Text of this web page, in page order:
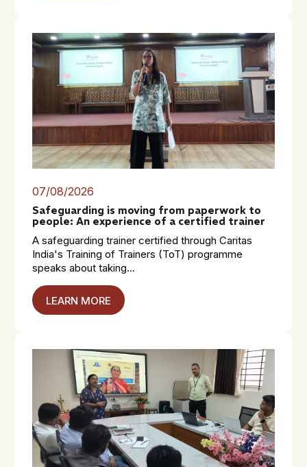
07/08/2026
Safeguarding is moving from paperwork to
people: An experience of a certified trainer
A safeguarding trainer certified through Caritas
India's Training of Trainers (ToT) programme
speaks about taking...
LEARN MORE